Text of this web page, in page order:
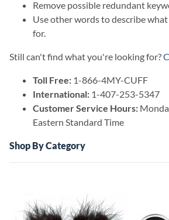
Remove possible redundant
Use other words to describe
for.
Still can't find what you're looking for?
Toll Free: 1-866-4MY-CUFF
International: 1-407-253-5347
Customer Service Hours:
Eastern Standard Time
Shop By Category